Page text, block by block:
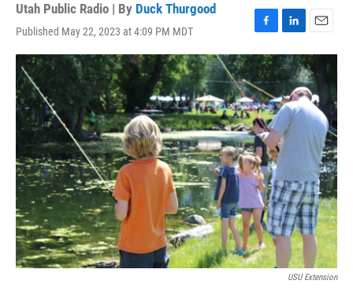
Utah Public Radio | By Duck Thurgood
Published May 22, 2023 at 4:09 PM MDT
F
a
c
e
b
o
o
k
L
i
n
k
e
d
I
n
E
m
a
i
l
USU Extension